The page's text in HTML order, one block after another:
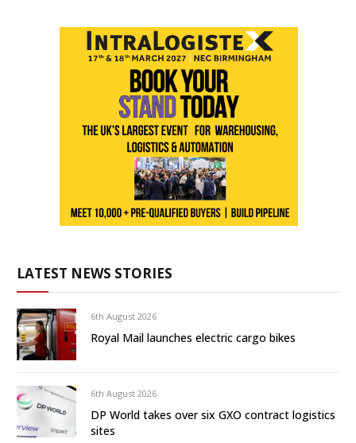
LATEST NEWS STORIES
6th August 2026
Royal Mail launches electric cargo bikes
6th August 2026
DP World takes over six GXO contract logistics
sites